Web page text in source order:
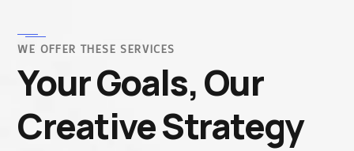
WE OFFER THESE SERVICES
Your Goals, Our
Creative Strategy